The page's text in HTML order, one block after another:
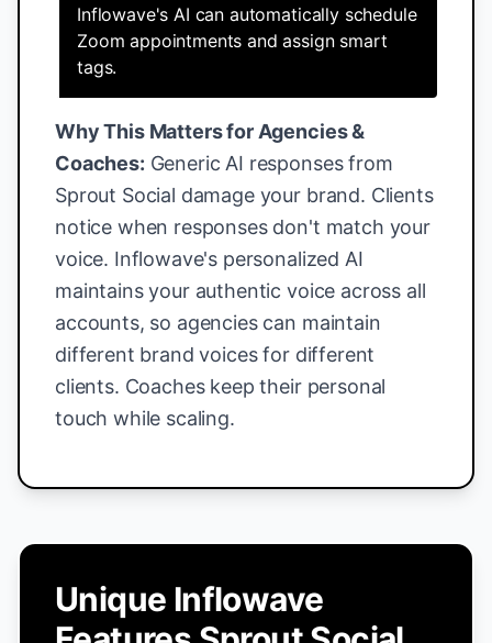
Inflowave's AI can automatically schedule
Zoom appointments and assign smart
tags.
Why This Matters for Agencies &
Coaches: Generic AI responses from
Sprout Social damage your brand. Clients
notice when responses don't match your
voice. Inflowave's personalized AI
maintains your authentic voice across all
accounts, so agencies can maintain
different brand voices for different
clients. Coaches keep their personal
touch while scaling.
Unique Inflowave